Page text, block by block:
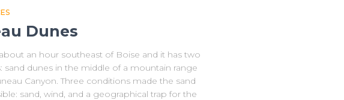
Dunes
an hour southeast of Boise and it has two
sand dunes in the middle of a mountain range
Canyon. Three conditions made the sand
sand, wind, and a geographical trap for the